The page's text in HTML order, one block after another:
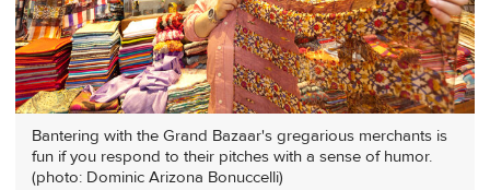
Bantering with the Grand Bazaar's gregarious merchants is
fun if you respond to their pitches with a sense of humor.
(photo: Dominic Arizona Bonuccelli)